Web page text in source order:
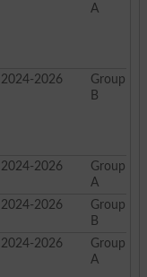
A
2024-2026
Group
B
2024-2026
Group
A
2024-2026
Group
B
2024-2026
Group
A